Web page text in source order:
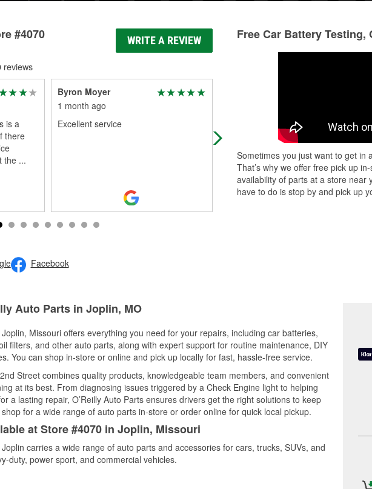
#4070
WRITE A REVIEW
reviews
is a
there
the ...
Byron Moyer
1 month ago
Excellent service
Quick & easy for me I was in & out in
5-10 minutes because I had drove in
swollen battery from my Honda ...
Read More
Facebook
Free Car Battery
Sometimes you just want to get in
That’s why we offer free pick up
availability of parts at a store near
have to do is stop by and pick up
Auto Parts in Joplin, MO
Missouri offers everything you need for your repairs, including car batteries,
filters, and other auto parts, along with expert support for routine maintenance, DIY
You can shop in-store or online and pick up locally for fast, hassle-free service.
Street combines quality products, knowledgeable team members, and convenient
at its best. From diagnosing issues triggered by a Check Engine light to helping
a lasting repair, O’Reilly Auto Parts ensures drivers get the right solutions to keep
for a wide range of auto parts in-store or order online for quick local pickup.
at Store #4070 in Joplin, Missouri
carries a wide range of auto parts and accessories for cars, trucks, SUVs, and
duty, power sport, and commercial vehicles.